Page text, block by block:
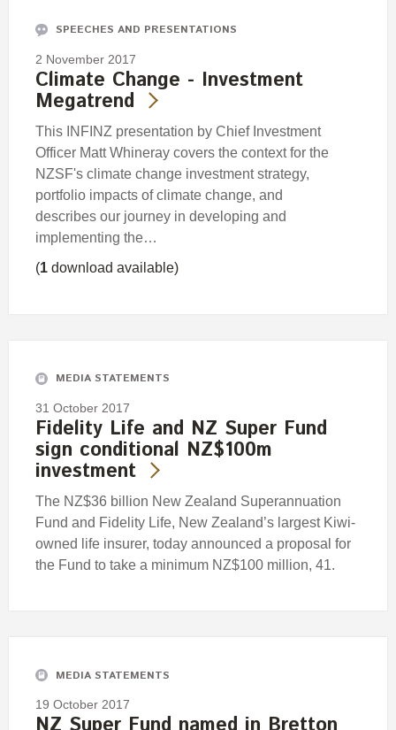
SPEECHES AND PRESENTATIONS
2 November 2017
Climate Change - Investment
Megatrend
This INFINZ presentation by Chief Investment
Officer Matt Whineray covers the context for the
NZSF's climate change investment strategy,
portfolio impacts of climate change, and
describes our journey in developing and
implementing the…
(1 download available)
MEDIA STATEMENTS
31 October 2017
Fidelity Life and NZ Super Fund
sign conditional NZ$100m
investment
The NZ$36 billion New Zealand Superannuation
Fund and Fidelity Life, New Zealand’s largest Kiwi-
owned life insurer, today announced a proposal for
the Fund to take a minimum NZ$100 million, 41.
MEDIA STATEMENTS
19 October 2017